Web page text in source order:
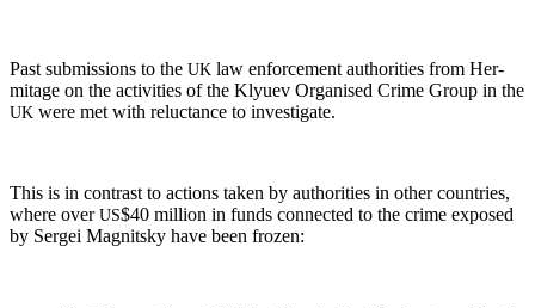
Past sub­mis­sions to the UK law enforce­ment author­i­ties from Her­
mitage on the activ­i­ties of the Klyuev Organ­ised Crime Group in the
UK were met with reluc­tance to investigate.
This is in con­trast to actions tak­en by author­i­ties in oth­er coun­tries,
where overUS$40 mil­lion in funds con­nect­ed to the crime exposed
by Sergei Mag­nit­sky have been frozen: